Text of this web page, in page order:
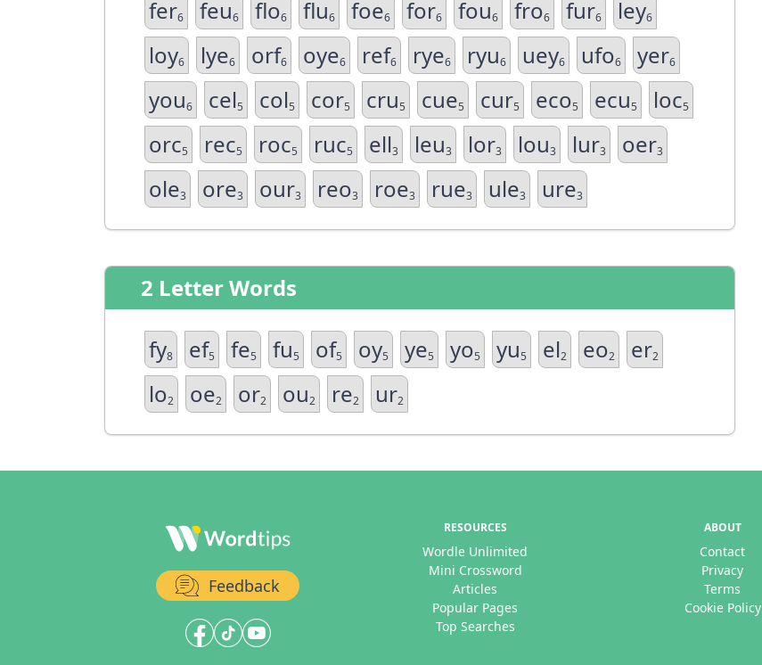
fer6 feu6 flo6 flu6 foe6 for6 fou6 fro6 fur6 ley6
loy6 lye6 orf6 oye6 ref6 rye6 ryu6 uey6 ufo6 yer6
you6 cel5 col5 cor5 cru5 cue5 cur5 eco5 ecu5 loc5
orc5 rec5 roc5 ruc5 ell3 leu3 lor3 lou3 lur3 oer3
ole3 ore3 our3 reo3 roe3 rue3 ule3 ure3
2 Letter Words
fy8 ef5 fe5 fu5 of5 oy5 ye5 yo5 yu5 el2 eo2 er2
lo2 oe2 or2 ou2 re2 ur2
Feedback
RESOURCES
Wordle Unlimited
Mini Crossword
Articles
Popular Pages
Top Searches
ABOUT
Contact
Privacy
Terms
Cookie Policy